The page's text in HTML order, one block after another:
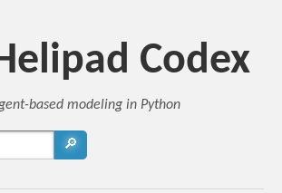
Codex
based modeling in Python
🔎